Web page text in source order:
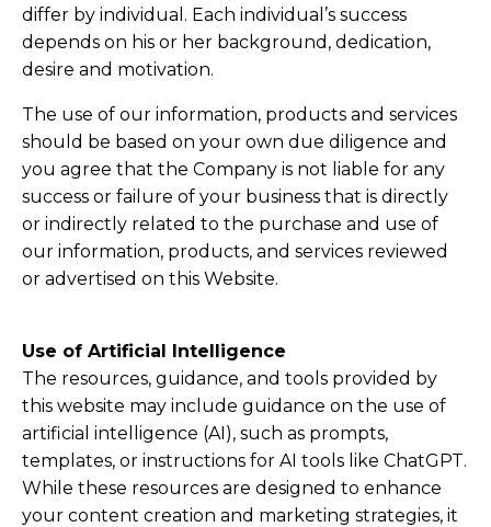
differ by individual. Each individual’s success
depends on his or her background, dedication,
desire and motivation.
The use of our information, products and services
should be based on your own due diligence and
you agree that the Company is not liable for any
success or failure of your business that is directly
or indirectly related to the purchase and use of
our information, products, and services reviewed
or advertised on this Website.
Use of Artificial Intelligence
The resources, guidance, and tools provided by
this website may include guidance on the use of
artificial intelligence (AI), such as prompts,
templates, or instructions for AI tools like ChatGPT.
While these resources are designed to enhance
your content creation and marketing strategies, it